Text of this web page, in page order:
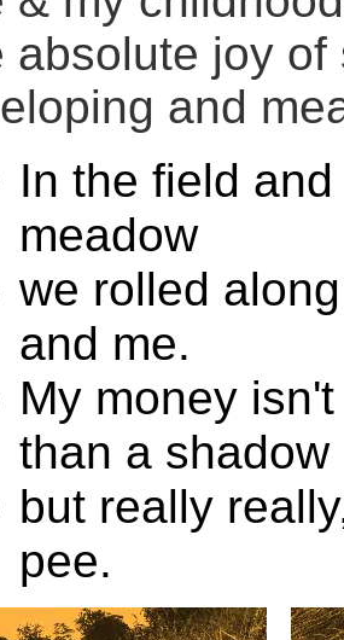
absolute joy of
and
In the field
meadow
we rolled
and me.
My money
than a shadow
but really
pee.